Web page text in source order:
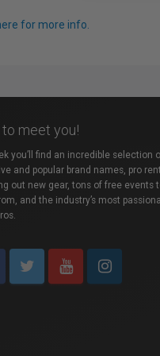
for more info.
meet you!
you’ll find an incredible selection
and popular brand names, pro
out new gear, tons of free events
and the industry’s most